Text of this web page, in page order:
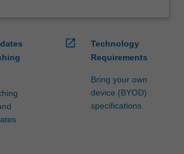
open_in_new
Technology
Requirements
Bring your own
device (BYOD)
specifications